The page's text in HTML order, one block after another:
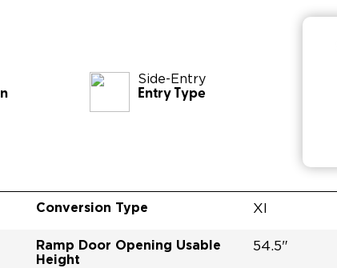
Side-Entry
Entry Type
Conversion Type XI
Ramp Door Opening Usable
Height
54.5"